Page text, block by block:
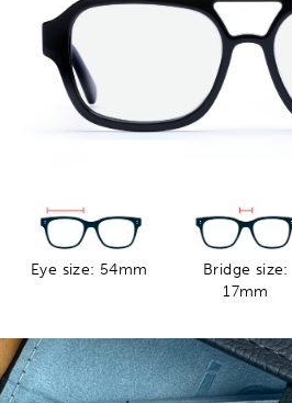
Eye size: 54mm
Bridge size:
17mm